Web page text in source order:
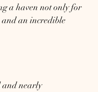
a haven not only for
and an incredible
and nearly